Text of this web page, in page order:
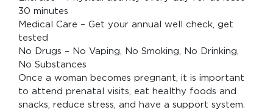
30 minutes
Medical Care – Get your annual well check, get
tested
No Drugs – No Vaping, No Smoking, No Drinking,
No Substances
Once a woman becomes pregnant, it is important
to attend prenatal visits, eat healthy foods and
snacks, reduce stress, and have a support system.